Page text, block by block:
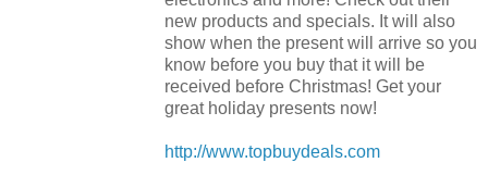
new products and specials. It will also
show when the present will arrive so you
know before you buy that it will be
received before Christmas! Get your
great holiday presents now!
http://www.topbuydeals.com